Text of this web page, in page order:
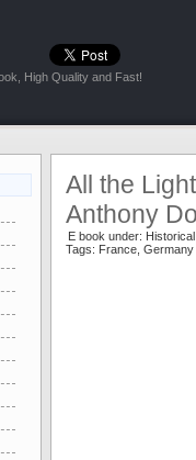
High Quality and Fast!
All the
Anthony
E book under:
Tags: France Germany